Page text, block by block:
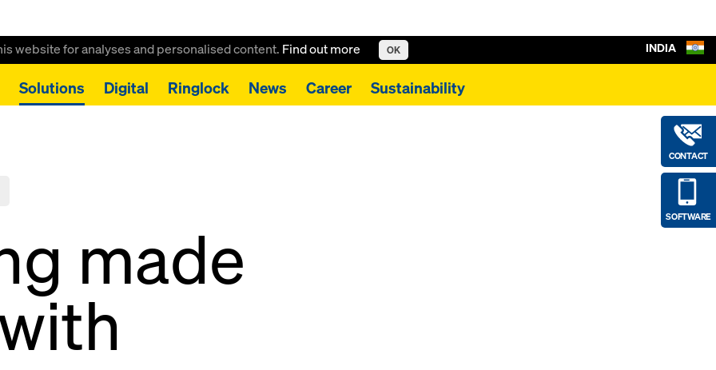
website for analyses and personalised content. Find out more OK
Solutions Digital Ringlock News Career Sustainability
CONTACT
SOFTWARE
INDIA
made